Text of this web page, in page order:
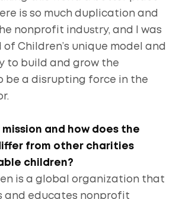
is so much duplication and
nonprofit industry, and I was
Children’s unique model and
to build and grow the
be a disrupting force in the
mission and how does the
from other charities
children?
is a global organization that
and educates nonprofit